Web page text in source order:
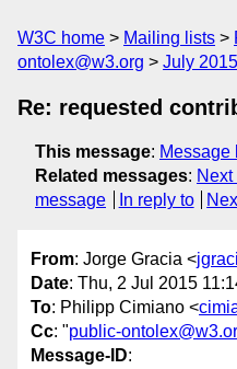
W3C home Mailing lists
ontolex@w3.org
July 2015
Re: requested
This message: Message
Related messages:
message
In reply to
From: Jorge Gracia <
Date: Thu, 2 Jul 2015
To: Philipp Cimiano <
Cc: "public-
Message-ID: